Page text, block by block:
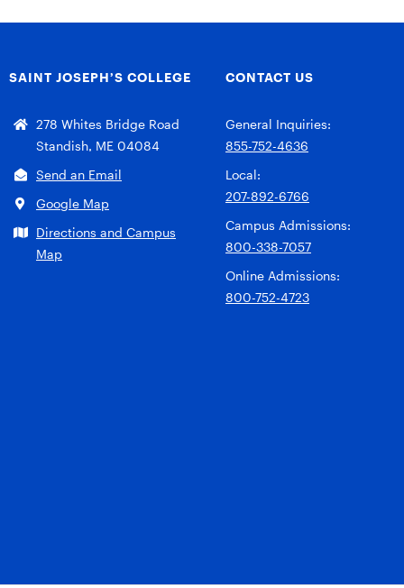
SAINT JOSEPH’S COLLEGE
278 Whites Bridge Road
Standish, ME 04084
Send an Email
Google Map
Directions and Campus
Map
CONTACT US
General Inquiries:
855-752-4636
Local:
207-892-6766
Campus Admissions:
800-338-7057
Online Admissions:
800-752-4723